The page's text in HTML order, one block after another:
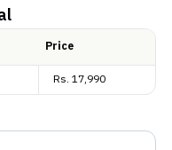
two builds and
screen, we are
a 90Hz refresh
dust and water
Price
Rs. 17,990